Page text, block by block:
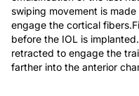
swiping movement is
engage the cortical
before the IOL is
retracted to engage the
farther into the anterior